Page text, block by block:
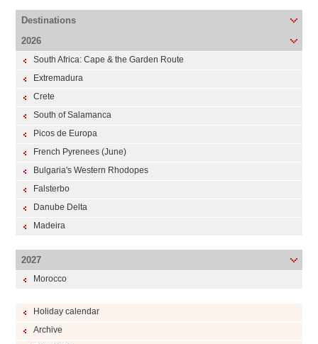
Destinations
2026
South Africa: Cape & the Garden Route
Extremadura
Crete
South of Salamanca
Picos de Europa
French Pyrenees (June)
Bulgaria's Western Rhodopes
Falsterbo
Danube Delta
Madeira
2027
Morocco
Holiday calendar
Archive